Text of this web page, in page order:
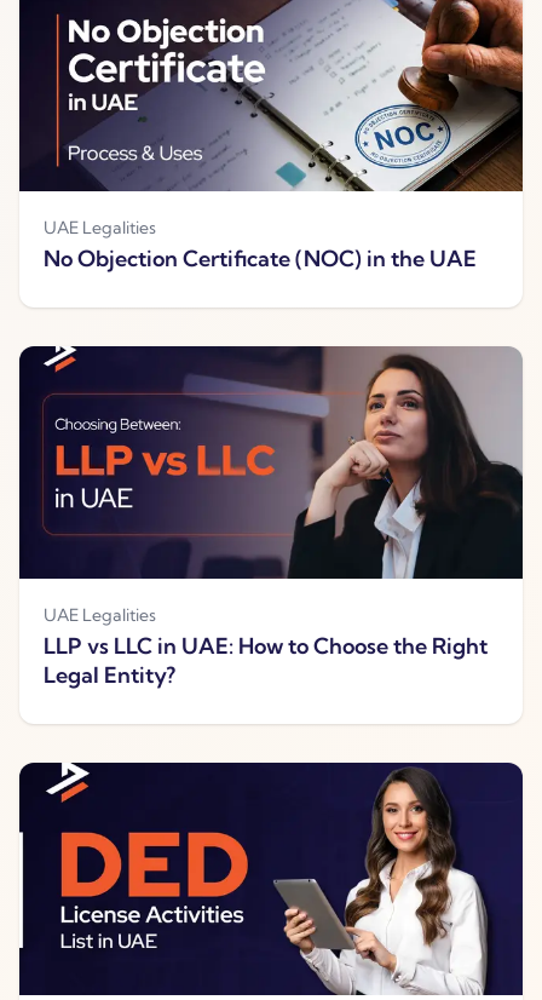
UAE Legalities
No Objection Certificate (NOC) in the UAE
UAE Legalities
LLP vs LLC in UAE: How to Choose the Right
Legal Entity?